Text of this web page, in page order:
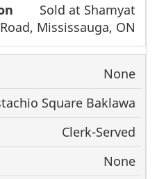
Sold at Shamyat
Mississauga, ON
None
Square Baklawa
Clerk-Served
None